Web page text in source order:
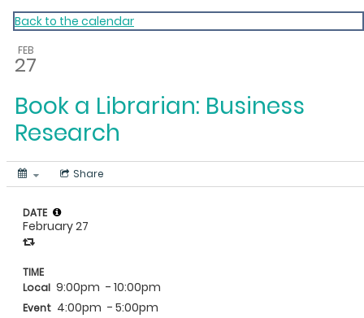
My Calendar 1
Back to the calendar
FEB
27
Book a Librarian: Business
Research
Share
DATE
February 27
TIME
Local 9:00pm - 10:00pm
Event 4:00pm - 5:00pm